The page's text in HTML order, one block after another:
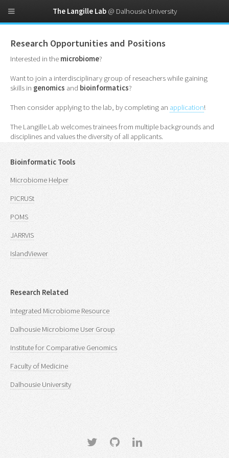
Research Opportunities and Positions
Interested in the microbiome?
Want to join a interdisciplinary group of reseachers while gaining
skills in genomics and bioinformatics?
Then consider applying to the lab, by completing an application!
The Langille Lab welcomes trainees from multiple backgrounds and
disciplines and values the diversity of all applicants.
Bioinformatic Tools
Microbiome Helper
PICRUSt
POMS
JARRVIS
IslandViewer
Research Related
Integrated Microbiome Resource
Dalhousie Microbiome User Group
Institute for Comparative Genomics
Faculty of Medicine
Dalhousie University
The Langille Lab @ Dalhousie University